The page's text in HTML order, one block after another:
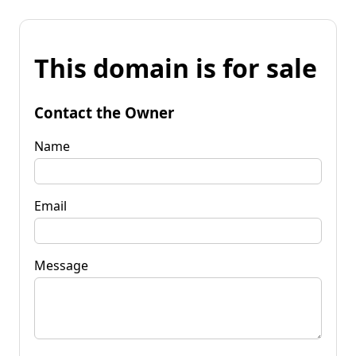
This domain is for sale
Contact the Owner
Name
Email
Message